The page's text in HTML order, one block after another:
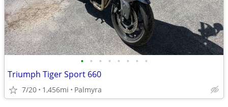
• • • • • • • •
Triumph Tiger Sport 660
7/20 1,456mi Palmyra